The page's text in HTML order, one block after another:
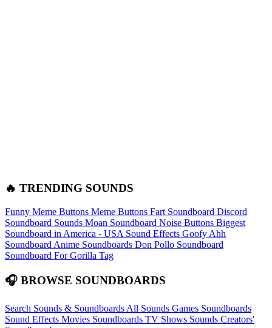
🔥 TRENDING SOUNDS
Funny Meme Buttons Meme Buttons Fart Soundboard Discord
Soundboard Sounds Moan Soundboard Noise Buttons Biggest
Soundboard in America - USA Sound Effects Goofy Ahh
Soundboard Anime Soundboards Don Pollo Soundboard
Soundboard For Gorilla Tag
🎧 BROWSE SOUNDBOARDS
Search Sounds & Soundboards All Sounds Games Soundboards
Sound Effects Movies Soundboards TV Shows Sounds Creators'